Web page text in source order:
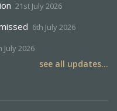
21st July 2026
6th July 2026
July 2026
see all updates...